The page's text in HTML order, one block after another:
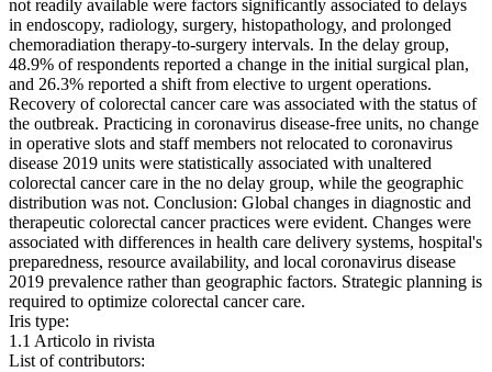
not readily available were factors significantly associated to delays
in endoscopy, radiology, surgery, histopathology, and prolonged
chemoradiation therapy-to-surgery intervals. In the delay group,
48.9% of respondents reported a change in the initial surgical plan,
and 26.3% reported a shift from elective to urgent operations.
Recovery of colorectal cancer care was associated with the status of
the outbreak. Practicing in coronavirus disease-free units, no change
in operative slots and staff members not relocated to coronavirus
disease 2019 units were statistically associated with unaltered
colorectal cancer care in the no delay group, while the geographic
distribution was not. Conclusion: Global changes in diagnostic and
therapeutic colorectal cancer practices were evident. Changes were
associated with differences in health care delivery systems, hospital's
preparedness, resource availability, and local coronavirus disease
2019 prevalence rather than geographic factors. Strategic planning is
required to optimize colorectal cancer care.
Iris type:
1.1 Articolo in rivista
List of contributors: